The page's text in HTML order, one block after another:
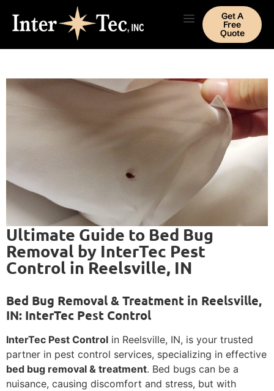
Get A
Free
Quote
Ultimate Guide to Bed Bug
Removal by InterTec Pest
Control in Reelsville, IN
Bed Bug Removal & Treatment in Reelsville,
IN: InterTec Pest Control
InterTec Pest Control in Reelsville, IN, is your trusted
partner in pest control services, specializing in effective
bed bug removal & treatment. Bed bugs can be a
nuisance, causing discomfort and stress, but with